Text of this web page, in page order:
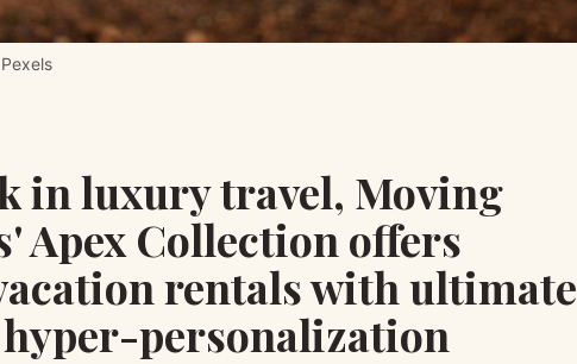
in luxury travel, Moving
Apex Collection offers
rentals with ultimate
personalization